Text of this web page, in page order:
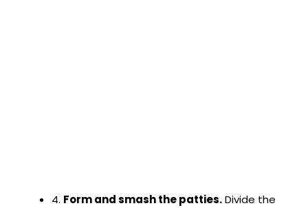
4. Form and smash the patties.Divide the